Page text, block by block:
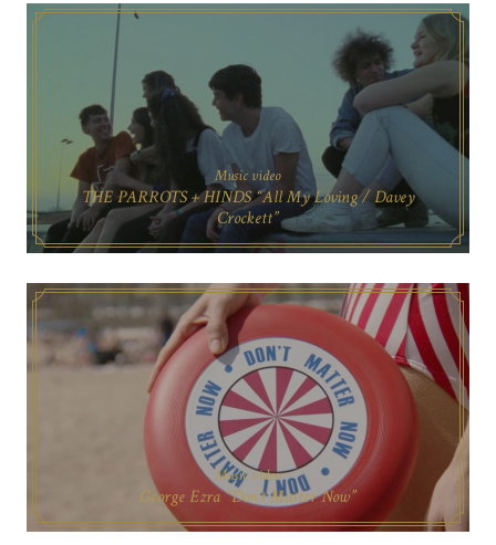
Music video
THE PARROTS + HINDS “All My Loving / Davey
Crockett”
Music video
George Ezra “Don’t Matter Now”